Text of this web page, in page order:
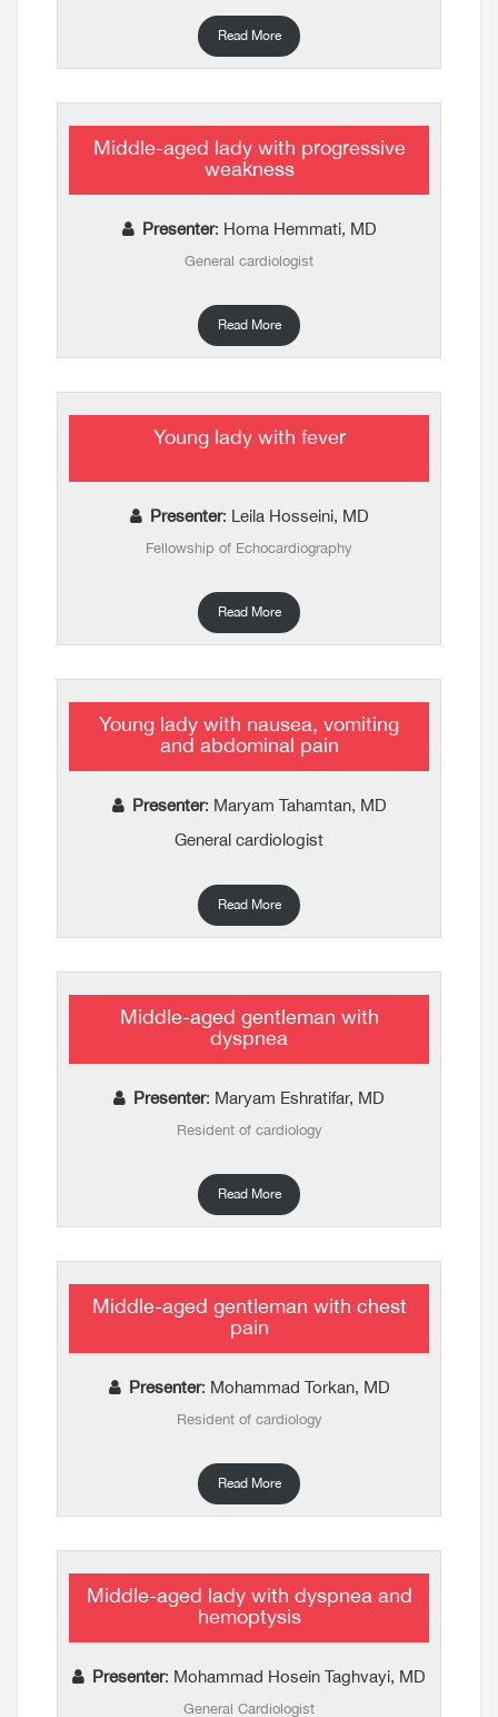
Read More
Middle-aged lady with progressive
weakness
Presenter: Homa Hemmati, MD
General cardiologist
Read More
Young lady with fever
Presenter: Leila Hosseini, MD
Fellowship of Echocardiography
Read More
Young lady with nausea, vomiting
and abdominal pain
Presenter: Maryam Tahamtan, MD
General cardiologist
Read More
Middle-aged gentleman with
dyspnea
Presenter: Maryam Eshratifar, MD
Resident of cardiology
Read More
Middle-aged gentleman with chest
pain
Presenter: Mohammad Torkan, MD
Resident of cardiology
Read More
Middle-aged lady with dyspnea and
hemoptysis
Presenter: Mohammad Hosein Taghvayi, MD
General Cardiologist